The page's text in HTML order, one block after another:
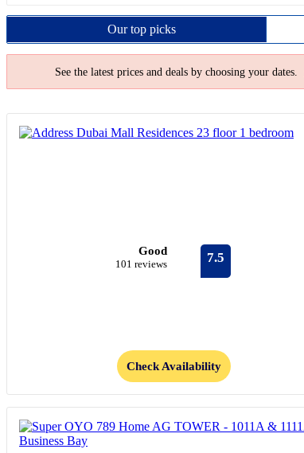
Our toppicks
See the latest prices and deals by choosing your dates.
Good
101 reviews 7.5
Check Availability